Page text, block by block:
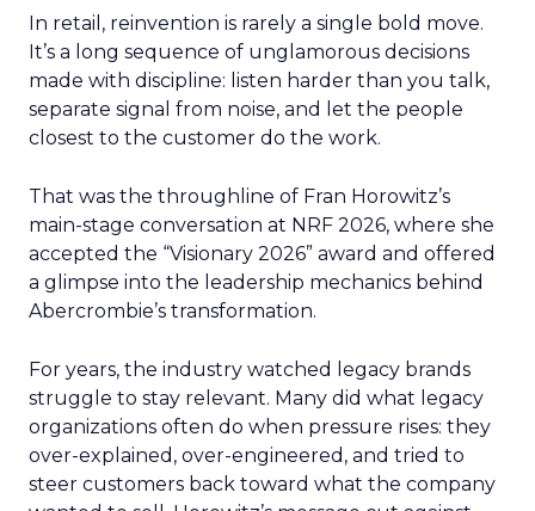
In retail, reinvention is rarely a single bold move.
It’s a long sequence of unglamorous decisions
made with discipline: listen harder than you talk,
separate signal from noise, and let the people
closest to the customer do the work.
That was the throughline of Fran Horowitz’s
main-stage conversation at NRF 2026, where she
accepted the “Visionary 2026” award and offered
a glimpse into the leadership mechanics behind
Abercrombie’s transformation.
For years, the industry watched legacy brands
struggle to stay relevant. Many did what legacy
organizations often do when pressure rises: they
over-explained, over-engineered, and tried to
steer customers back toward what the company